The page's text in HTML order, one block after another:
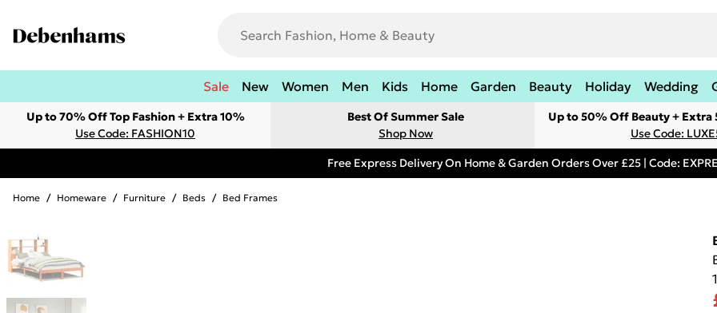
Sale New Women Men Kids Home Garden Beauty Holiday Wedding
Up to 70% Off Top Fashion + Extra 10%
Use Code: FASHION10
Best Of Summer Sale
Shop Now
Up to 50% Off Beauty + Extra
Use Code:
Free Express Delivery On Home & Garden Orders Over £25 | Code:
Home / Homeware / Furniture / Beds / Bed Frames